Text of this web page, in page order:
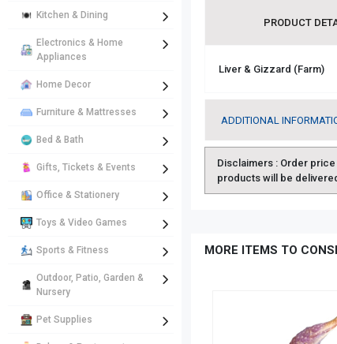
Kitchen & Dining
Electronics & Home
Appliances
Home Decor
Furniture & Mattresses
Bed & Bath
Gifts, Tickets & Events
Office & Stationery
Toys & Video Games
Sports & Fitness
Outdoor, Patio, Garden &
Nursery
Pet Supplies
PRODUCT
Liver & Gizzard (Farm)
ADDITIONAL
Disclaimers : Order
products will be
MORE ITEMS TO